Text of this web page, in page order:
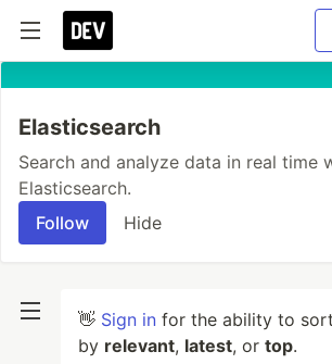
Elasticsearch
Search and analyze data in real time
Elasticsearch.
Follow
Hide
👋 Sign in for the ability to
by relevant, latest, or top.